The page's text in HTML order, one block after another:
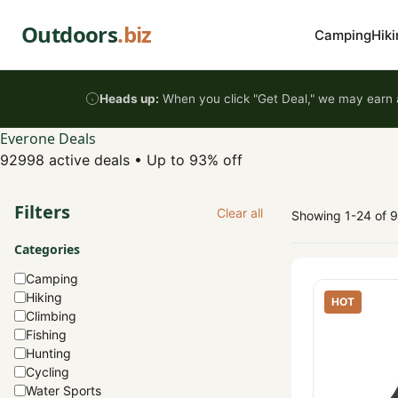
Outdoors.biz Camping
Heads up: When you click "Get Deal," we may
Everone Deals
92998 active deals • Up to 93% off
Filters Clear all
Categories
Camping
Hiking
Climbing
Fishing
Hunting
Cycling
Water Sports
Showing 1-24 of
HOT